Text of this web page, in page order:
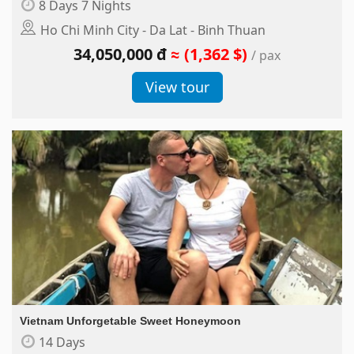
8 Days 7 Nights
Ho Chi Minh City - Da Lat - Binh Thuan
34,050,000 đ ≈ (1,362 $) / pax
View tour
Vietnam Unforgetable Sweet Honeymoon
14 Days